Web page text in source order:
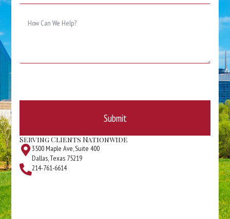
Submit
Serving Clients Nationwide
3500 Maple Ave, Suite 400
Dallas, Texas 75219
214-761-6614